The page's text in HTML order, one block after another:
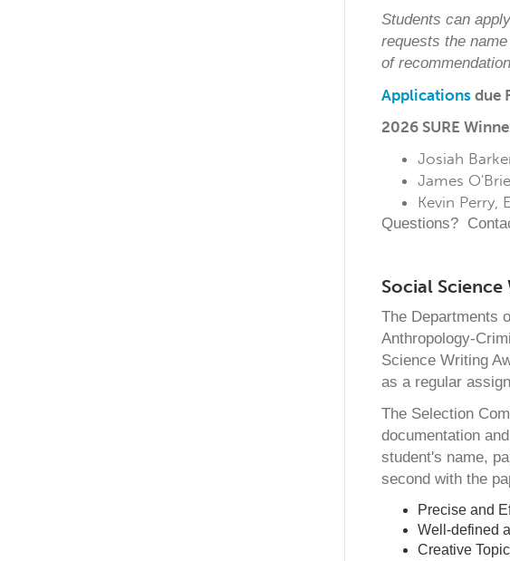
Students can
requests the
of
Applications due
2026 SURE
Josiah
James
Kevin Perry,
Questions?
Social
The Departments
Anthropology-
Science Writing
as a regular
The Selection
documentation
student's name,
second with the
Precise and
Well-defined
Creative